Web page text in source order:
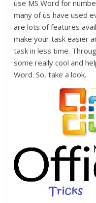
use MS Word for
many of us have used
are lots of features
make your task easier
task in less time.
some really cool and
Word. So, take a look.